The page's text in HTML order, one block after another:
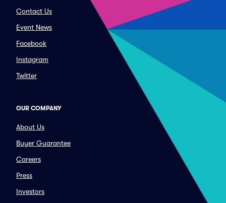
Contact Us
Event News
Facebook
Instagram
Twitter
OUR COMPANY
About Us
Buyer Guarantee
Careers
Press
Investors